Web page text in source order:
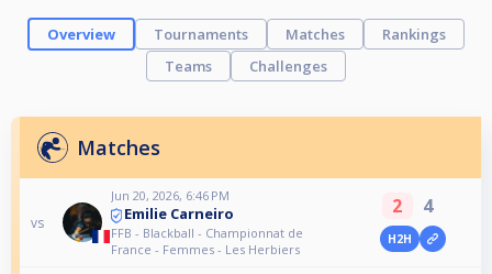
Overview Tournaments Matches
Rankings
Teams
Challenges
Matches
vs
Jun 20, 2026, 6:46 PM
Emilie Carneiro
FFB - Blackball - Championnat de
France - Femmes - Les Herbiers
2 4
H2H